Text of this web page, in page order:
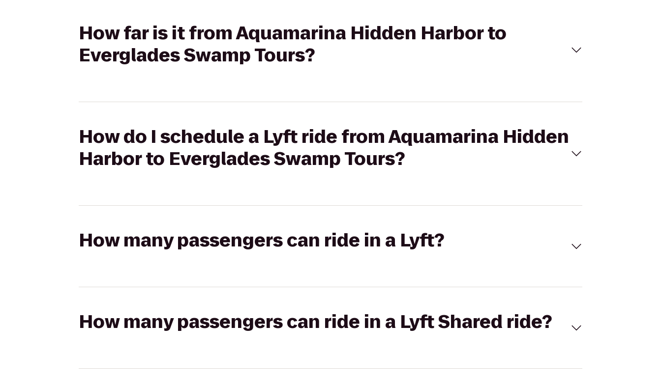
How far is it from Aquamarina Hidden Harbor to
Everglades Swamp Tours?
How do I schedule a Lyft ride from Aquamarina Hidden
Harbor to Everglades Swamp Tours?
How many passengers can ride in a Lyft?
How many passengers can ride in a Lyft Shared ride?